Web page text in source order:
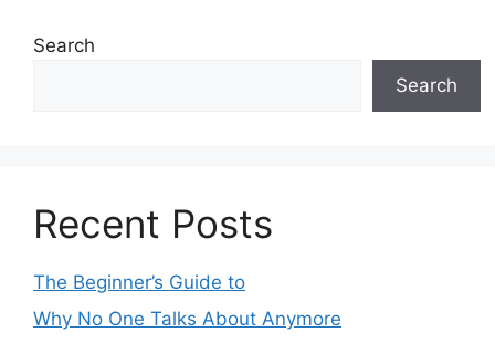
Search
Search
Recent Posts
The Beginner’s Guide to
Why No One Talks About Anymore